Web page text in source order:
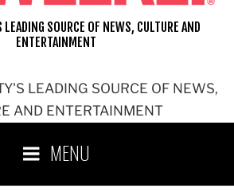
LEADING SOURCE OF NEWS,
AND ENTERTAINMENT
SOURCE OF NEWS, CULTURE AND
ENTERTAINMENT
MENU